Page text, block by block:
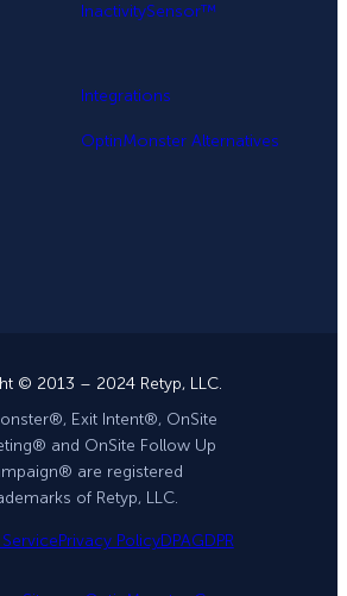
InactivitySensor™
Integrations
OptinMonster Alternatives
© 2013 – 2024 Retyp, LLC.
Exit Intent®, OnSite
and OnSite Follow Up
are registered
of Retyp, LLC.
Privacy PolicyDPAGDPR